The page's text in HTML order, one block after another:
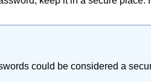
could be considered a